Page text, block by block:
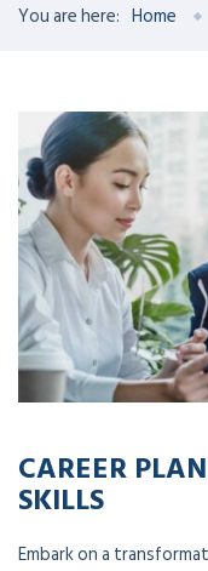
You are here: Home
CAREER
SKILLS
Embark on a